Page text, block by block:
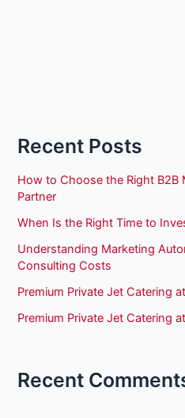
Recent Posts
How to Choose the Right B2B
Partner
When Is the Right Time to
Understanding Marketing
Consulting Costs
Premium Private Jet Catering
Premium Private Jet Catering
Recent